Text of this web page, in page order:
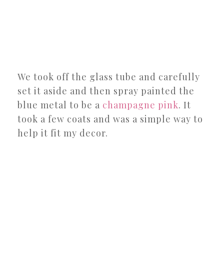
We took off the glass tube and carefully
set it aside and then spray painted the
blue metal to be a champagne pink. It
took a few coats and was a simple way to
help it fit my decor.